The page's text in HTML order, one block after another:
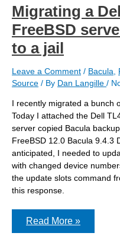
Migrating a
FreeBSD
to a jail
Leave a Comment / Bacula,
Source / By Dan Langille /
I recently migrated a bunch
Today I attached the Dell
server copied Bacula
FreeBSD 12.0 Bacula 9.4.3
anticipated, I needed to
with changed device
the update slots command
this response.
Migrating
Read More »